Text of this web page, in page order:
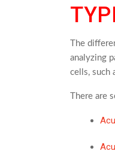
The
analyzing
cells, such
There are